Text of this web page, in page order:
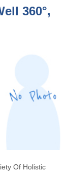
360°,
Of Holistic